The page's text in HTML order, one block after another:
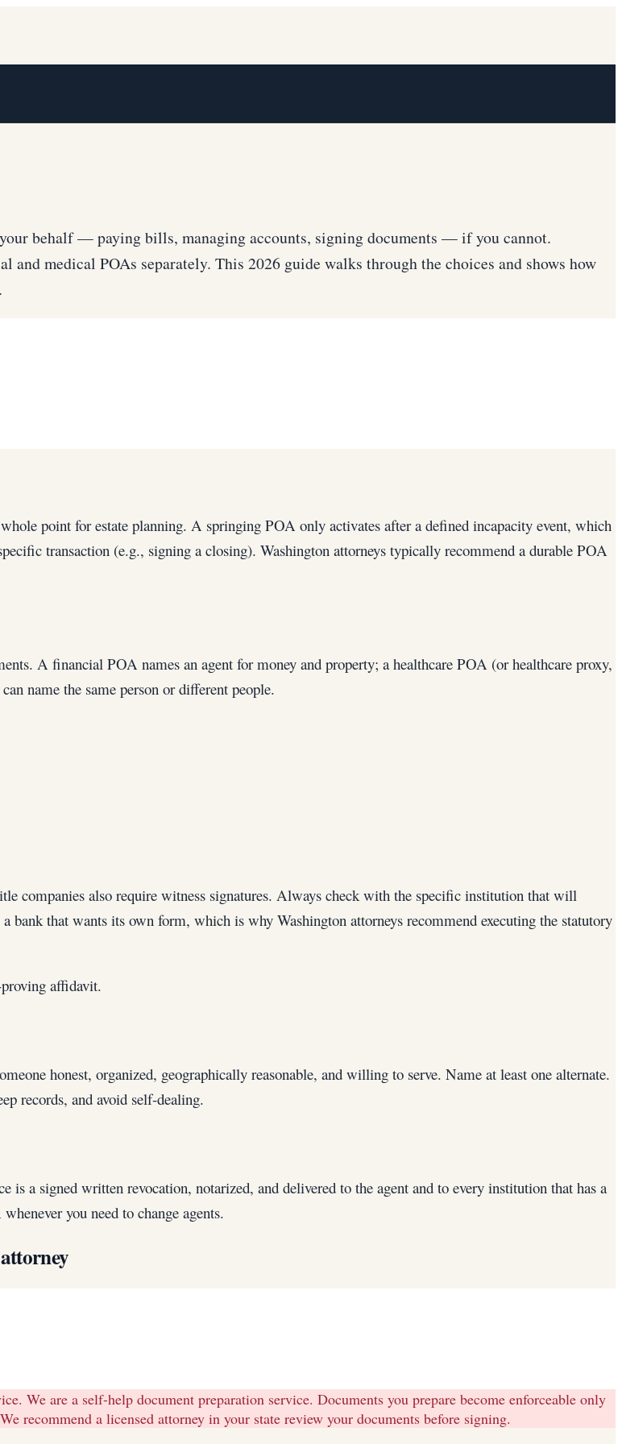
behalf — paying bills, managing accounts, signing documents — if you cannot.
medical POAs separately. This 2026 guide walks through the choices and shows how
point for estate planning. A springing POA only activates after a defined incapacity event, which
transaction (e.g., signing a closing). Washington attorneys typically recommend a durable POA
A financial POA names an agent for money and property; a healthcare POA (or healthcare proxy,
name the same person or different people.
companies also require witness signatures. Always check with the specific institution that will
that wants its own form, which is why Washington attorneys recommend executing the statutory
affidavit.
honest, organized, geographically reasonable, and willing to serve. Name at least one alternate.
records, and avoid self-dealing.
a signed written revocation, notarized, and delivered to the agent and to every institution that has a
you need to change agents.
We are a self-help document preparation service. Documents you prepare become enforceable only
recommend a licensed attorney in your state review your documents before signing.